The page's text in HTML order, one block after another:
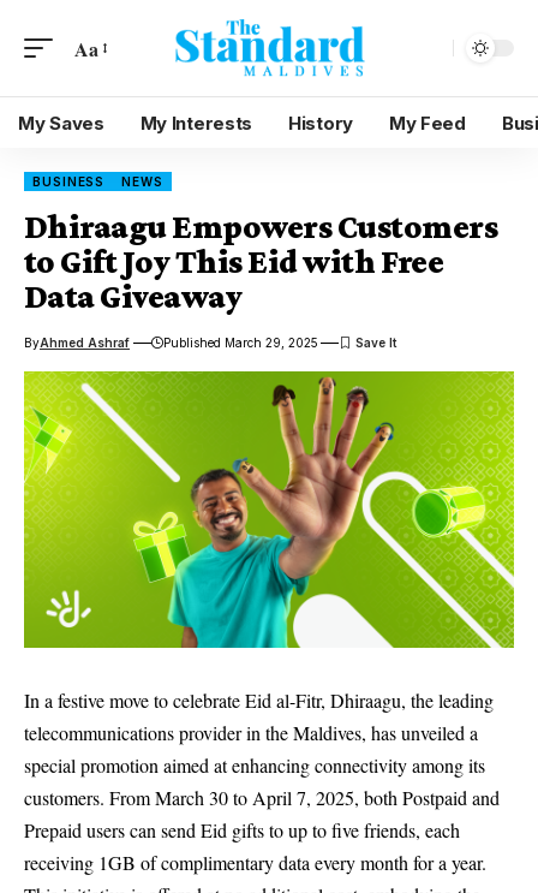
Aa
My Saves My Interests History My Feed
BUSINESS NEWS
Dhiraagu Empowers Customers
to Gift Joy This Eid with Free
Data Giveaway
ByAhmed Ashraf Published March 29, 2025
In a festive move to celebrate Eid al-Fitr, Dhiraagu, the leading
telecommunications provider in the Maldives, has unveiled a
special promotion aimed at enhancing connectivity among its
customers. From March 30 to April 7, 2025, both Postpaid and
Prepaid users can send Eid gifts to up to five friends, each
receiving 1GB of complimentary data every month for a year.